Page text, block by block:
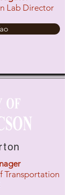
Lab Director
Transportation